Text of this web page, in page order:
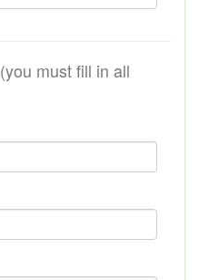
(you must fill in all